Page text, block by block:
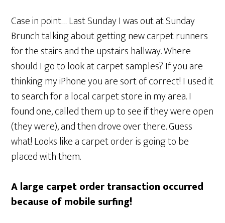
Case in point… Last Sunday I was out at Sunday
Brunch talking about getting new carpet runners
for the stairs and the upstairs hallway. Where
should I go to look at carpet samples? If you are
thinking my iPhone you are sort of correct! I used it
to search for a local carpet store in my area. I
found one, called them up to see if they were open
(they were), and then drove over there. Guess
what! Looks like a carpet order is going to be
placed with them.
A large carpet order transaction occurred
because of mobile surfing!